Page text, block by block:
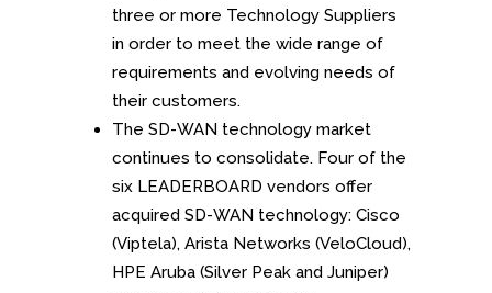
three or more Technology Suppliers
in order to meet the wide range of
requirements and evolving needs of
their customers.
The SD-WAN technology market
continues to consolidate. Four of the
six LEADERBOARD vendors offer
acquired SD-WAN technology: Cisco
(Viptela), Arista Networks (VeloCloud),
HPE Aruba (Silver Peak and Juniper)